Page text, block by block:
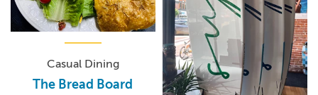
Casual Dining
The Bread Board